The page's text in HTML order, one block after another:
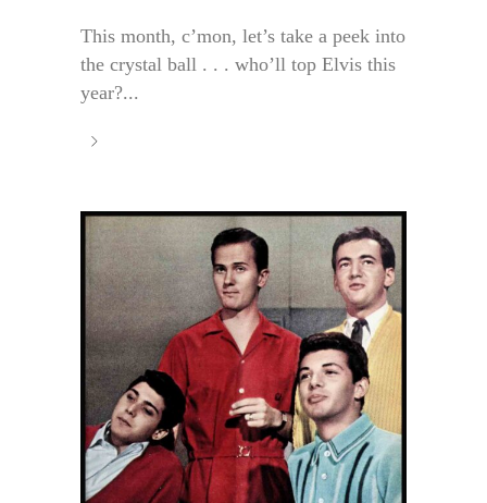
This month, c’mon, let’s take a peek into
the crystal ball . . . who’ll top Elvis this
year?...